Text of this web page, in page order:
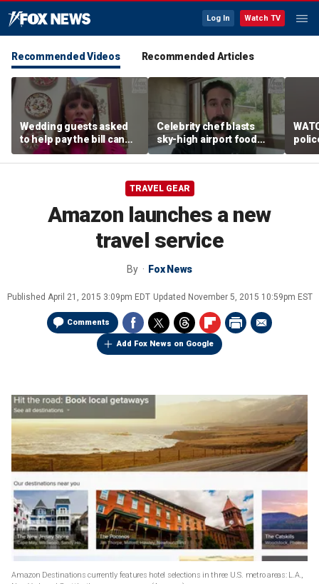
Log In Watch TV
Recommended Videos Recommended Articles
Wedding guests asked
to help pay the bill can
respond this way,
etiquette expert says
Celebrity chef blasts
sky-high airport food
prices after seeing $20
avocado toast
flight
TRAVEL GEAR
Amazon launches a new
travel service
By Fox News
Published April 21, 2015 3:09pm EDT Updated November 5, 2015 10:59pm EST
Comments
Add Fox News on Google
Amazon Destinations currently features hotel selections in three U.S. metro areas: L.A.,